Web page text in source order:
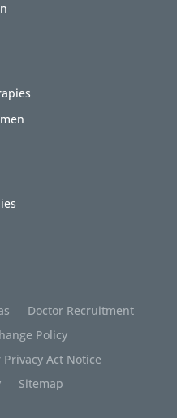
Doctor Recruitment
Policy
Act Notice
Sitemap